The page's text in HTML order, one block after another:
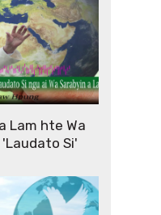
Lam hte Wa
Si'